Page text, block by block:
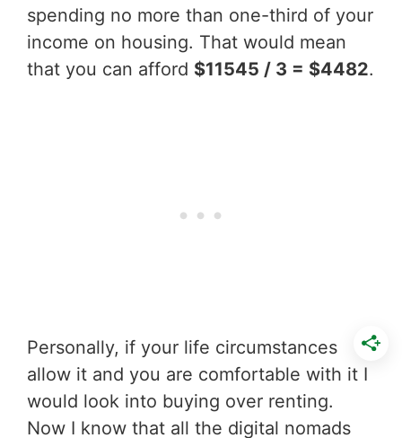
spending no more than one-third of your
income on housing. That would mean
that you can afford $11545 / 3 = $4482.
Personally, if your life circumstances
allow it and you are comfortable with it I
would look into buying over renting.
Now I know that all the digital nomads